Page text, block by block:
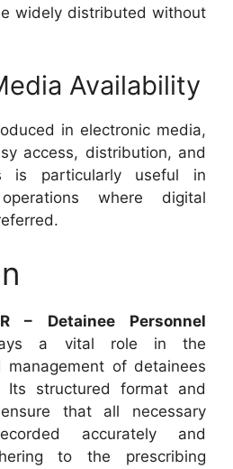
widely distributed without
Availability
in electronic media,
access, distribution, and
is particularly useful in
where digital
– Detainee Personnel
a vital role in the
management of detainees
Its structured format and
that all necessary
accurately and
to the prescribing